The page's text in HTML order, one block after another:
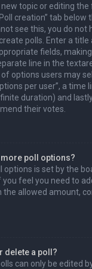
topic or editing
creation” tab below
see this, you do not
polls. Enter a
fields,
line in the
options users may
per user”, a time
duration) and
their votes.
more poll options?
options is set by the
feel you need to
the allowed amount,
delete a poll?
can only be edited